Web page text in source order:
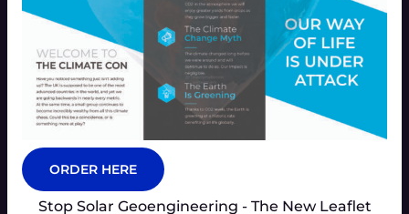
ORDER HERE
Stop Solar Geoengineering - The New Leaflet